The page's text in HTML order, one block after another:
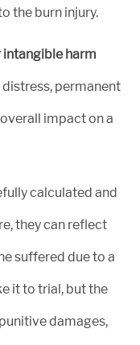
the burn injury.
harm
permanent
impact on a
calculated and
they can reflect
suffered due to a
it to trial, but the
damages,